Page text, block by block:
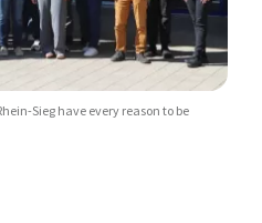
Sieg have every reason to be